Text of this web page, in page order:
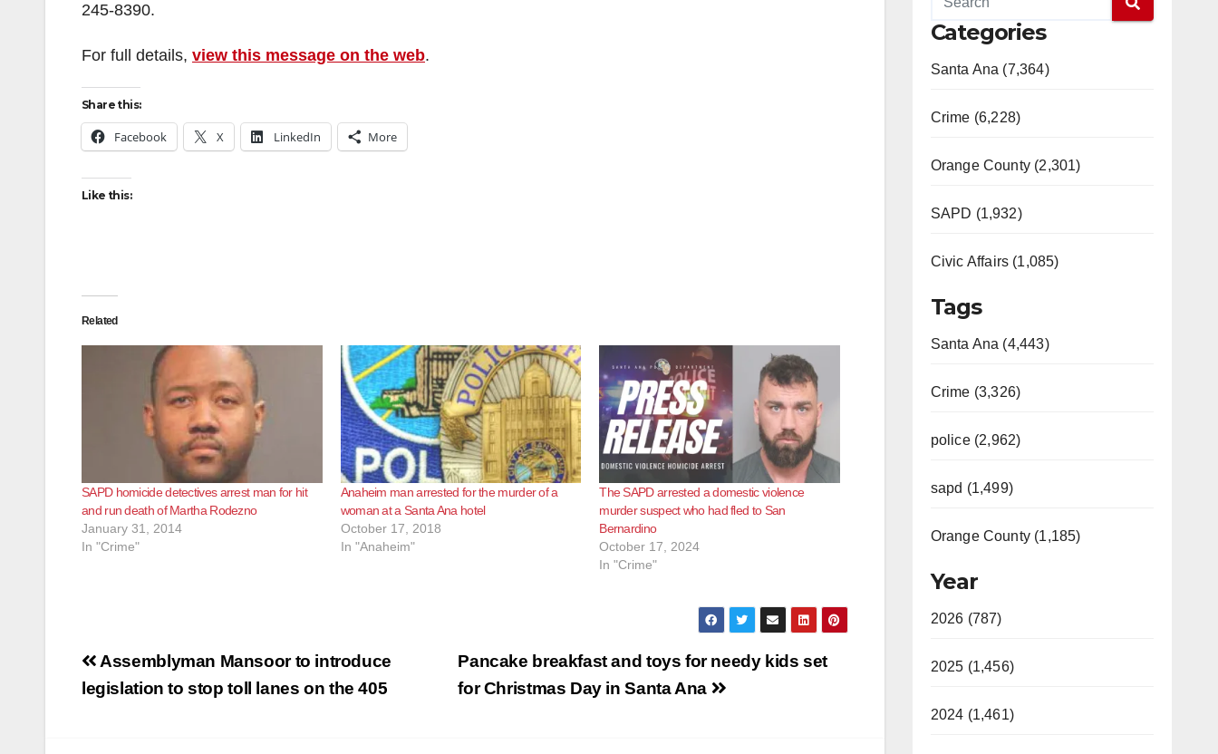
245-8390.
For full details, view this message on the web.
Share this:
Facebook X LinkedIn More
Like this:
Related
SAPD homicide detectives arrest man for hit
and run death of Martha Rodezno
January 31, 2014
In "Crime"
Anaheim man arrested for the murder of a
woman at a Santa Ana hotel
October 17, 2018
In "Anaheim"
The SAPD arrested a domestic violence
murder suspect who had fled to San
Bernardino
October 17, 2024
In "Crime"
Post
navigation
Pancake breakfast and toys for needy kids set
for Christmas Day in Santa Ana
Assemblyman Mansoor to introduce
legislation to stop toll lanes on the 405
Categories
Santa Ana (7,364)
Crime (6,228)
Orange County (2,301)
SAPD (1,932)
Civic Affairs (1,085)
Tags
Santa Ana (4,443)
Crime (3,326)
police (2,962)
sapd (1,499)
Orange County (1,185)
Year
2026 (787)
2025 (1,456)
2024 (1,461)